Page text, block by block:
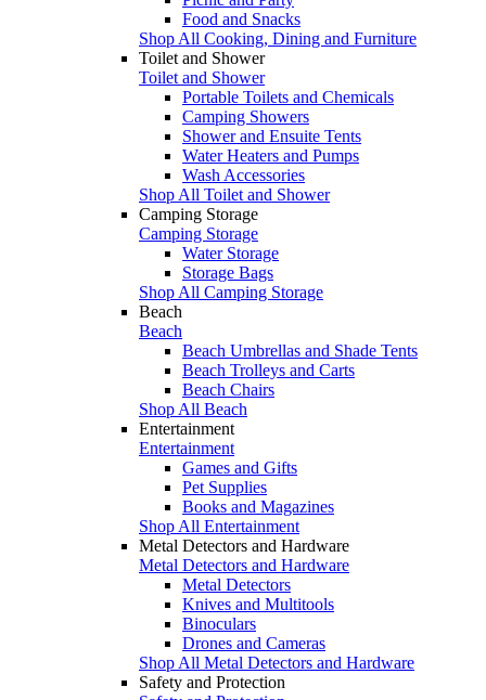
Food and Snacks
Shop All Cooking, Dining and Furniture
Toilet and Shower
Toilet and Shower
Portable Toilets and Chemicals
Camping Showers
Shower and Ensuite Tents
Water Heaters and Pumps
Wash Accessories
Shop All Toilet and Shower
Camping Storage
Camping Storage
Water Storage
Storage Bags
Shop All Camping Storage
Beach
Beach
Beach Umbrellas and Shade Tents
Beach Trolleys and Carts
Beach Chairs
Shop All Beach
Entertainment
Entertainment
Games and Gifts
Pet Supplies
Books and Magazines
Shop All Entertainment
Metal Detectors and Hardware
Metal Detectors and Hardware
Metal Detectors
Knives and Multitools
Binoculars
Drones and Cameras
Shop All Metal Detectors and Hardware
Safety and Protection